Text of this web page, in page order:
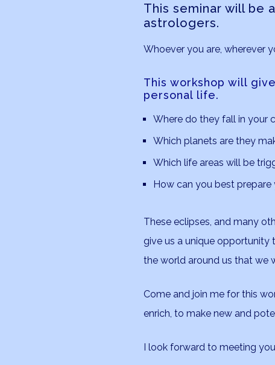
This seminar will be
astrologers.
Whoever you are, wherever
This workshop will
personal life.
Where do they fall in your
Which planets are they
Which life areas will be
How can you best
These eclipses, and many
give us a unique opportunity
the world around us that we
Come and join me for this
enrich, to make new and
I look forward to meeting